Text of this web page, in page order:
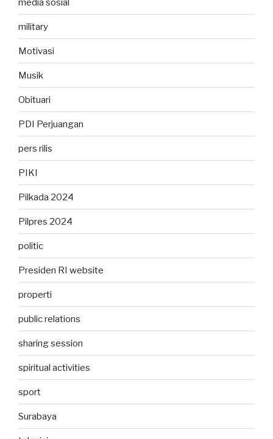
media sosial
military
Motivasi
Musik
Obituari
PDI Perjuangan
pers rilis
PIKI
Pilkada 2024
Pilpres 2024
politic
Presiden RI website
properti
public relations
sharing session
spiritual activities
sport
Surabaya